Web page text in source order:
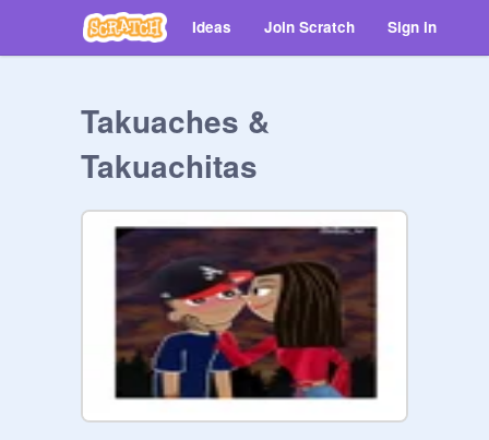
Ideas Join Scratch Sign in
Takuaches &
Takuachitas